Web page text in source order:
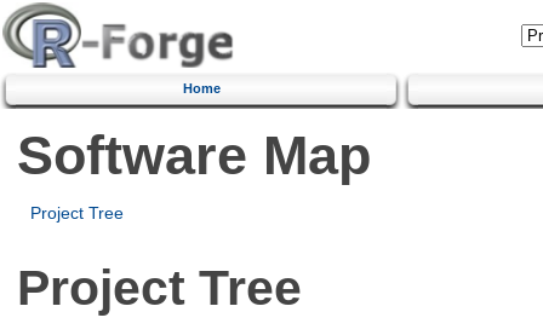
Home
Software Map
Project Tree
Project Tree